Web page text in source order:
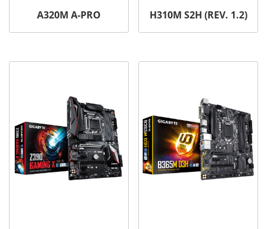
A320M A-PRO H310M S2H (REV. 1.2)